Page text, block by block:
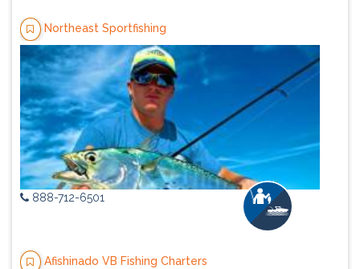
Northeast Sportfishing
888-712-6501
Afishinado VB Fishing Charters